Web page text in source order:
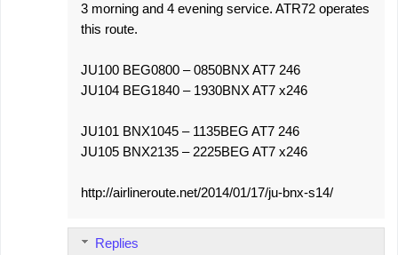
3 morning and 4 evening service. ATR72 operates
this route.
JU100 BEG0800 – 0850BNX AT7 246
JU104 BEG1840 – 1930BNX AT7 x246
JU101 BNX1045 – 1135BEG AT7 246
JU105 BNX2135 – 2225BEG AT7 x246
http://airlineroute.net/2014/01/17/ju-bnx-s14/
Replies